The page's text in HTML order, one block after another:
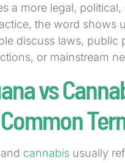
a more legal,
the word shows
discuss laws, public
or mainstream
vs
and cannabis usually